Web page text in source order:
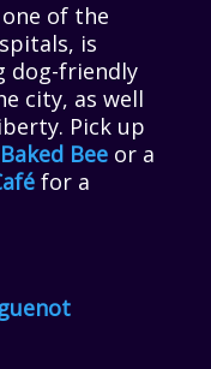
of the
is
dog-friendly
city, as well
Pick up
Beeor a
for a